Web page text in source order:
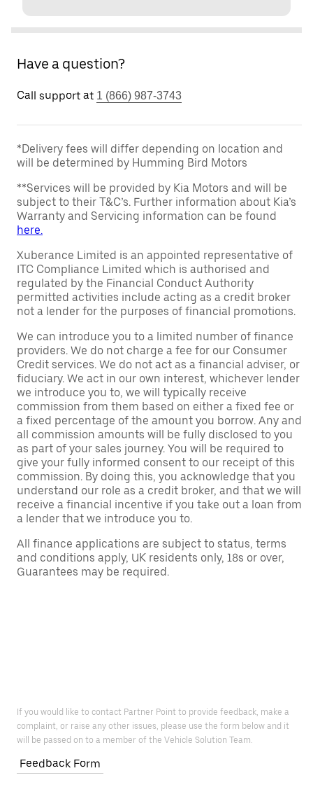
Have a question?
Call support at 1 (866) 987-3743
*Delivery fees will differ depending on location and
will be determined by Humming Bird Motors
**Services will be provided by Kia Motors and will be
subject to their T&C’s. Further information about Kia’s
Warranty and Servicing information can be found
here.
Xuberance Limited is an appointed representative of
ITC Compliance Limited which is authorised and
regulated by the Financial Conduct Authority
permitted activities include acting as a credit broker
not a lender for the purposes of financial promotions.
We can introduce you to a limited number of finance
providers. We do not charge a fee for our Consumer
Credit services. We do not act as a financial adviser, or
fiduciary. We act in our own interest, whichever lender
we introduce you to, we will typically receive
commission from them based on either a fixed fee or
a fixed percentage of the amount you borrow. Any and
all commission amounts will be fully disclosed to you
as part of your sales journey. You will be required to
give your fully informed consent to our receipt of this
commission. By doing this, you acknowledge that you
understand our role as a credit broker, and that we will
receive a financial incentive if you take out a loan from
a lender that we introduce you to.
All finance applications are subject to status, terms
and conditions apply, UK residents only, 18s or over,
Guarantees may be required.
If you would like to contact Partner Point to provide feedback, make a
complaint, or raise any other issues, please use the form below and it
will be passed on to a member of the Vehicle Solution Team.
Feedback Form